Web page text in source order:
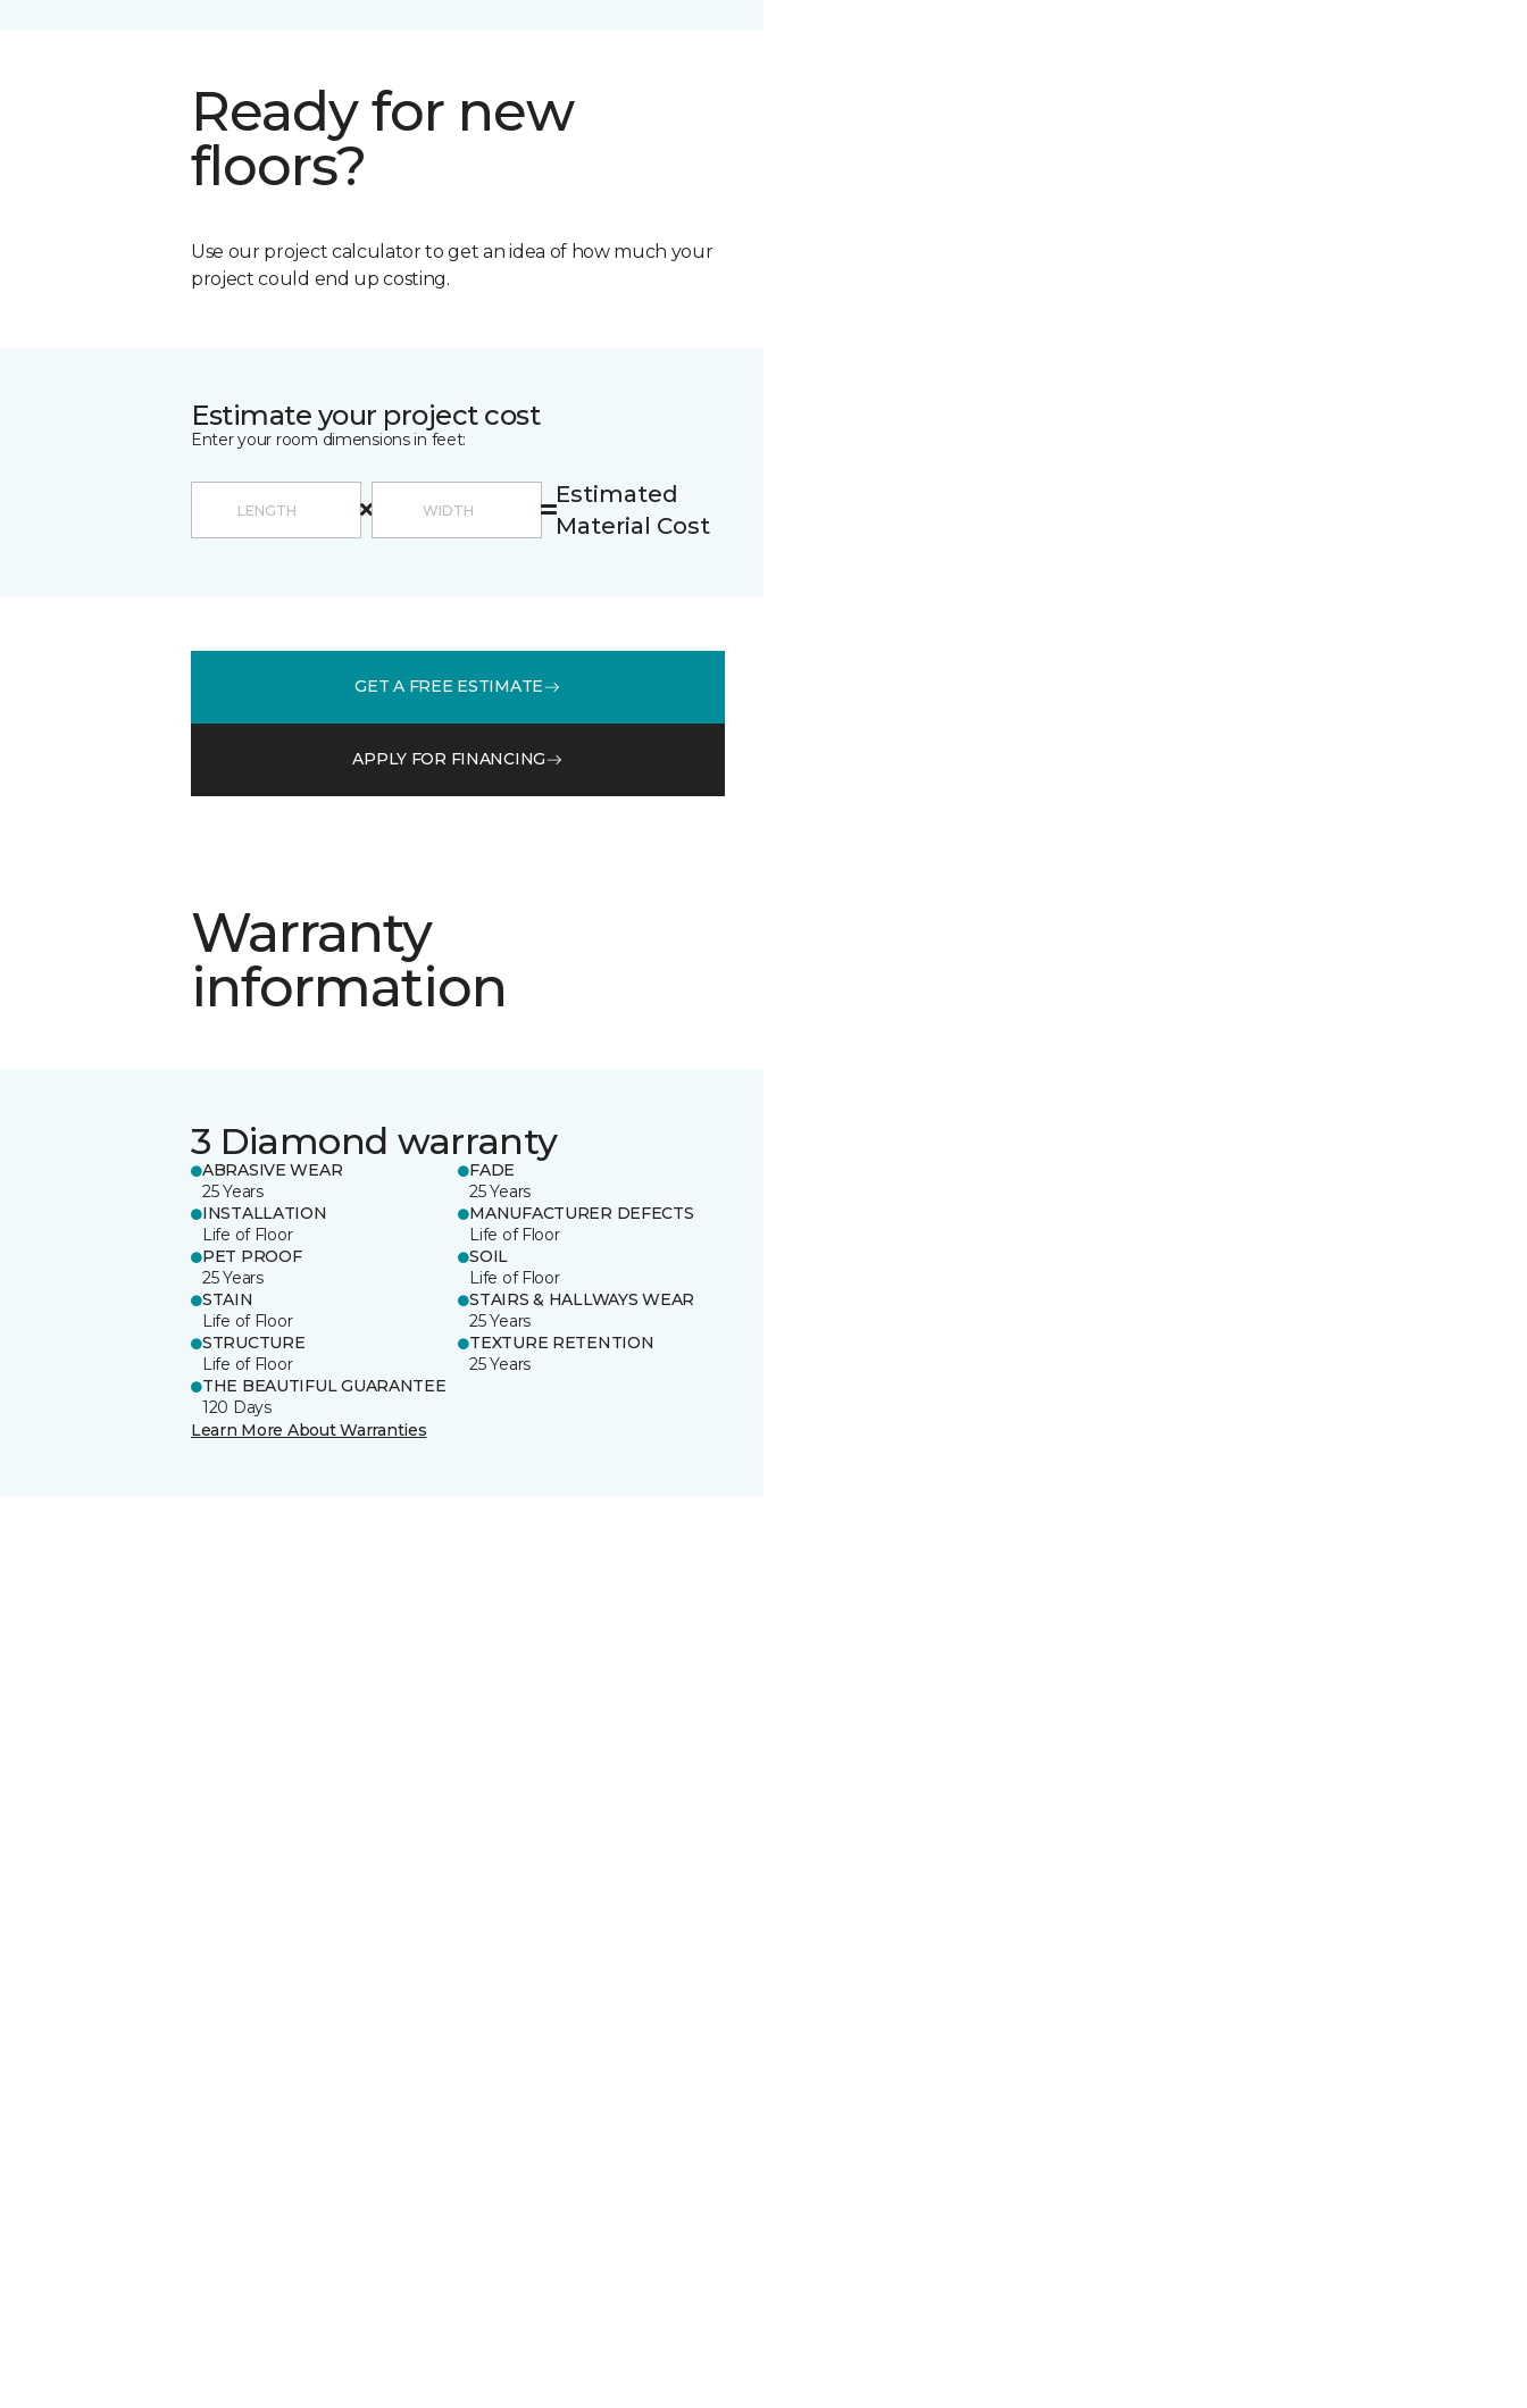
Ready for new
floors?
Use our project calculator to get an idea of how much your
project could end up costing.
Estimate your project cost
Enter your room dimensions in feet:
Estimated
Material Cost
GET A FREE ESTIMATE
APPLY FOR FINANCING
Warranty
information
3 Diamond warranty
ABRASIVE WEAR
25 Years
FADE
25 Years
INSTALLATION
Life of Floor
MANUFACTURER DEFECTS
Life of Floor
PET PROOF
25 Years
SOIL
Life of Floor
STAIN
Life of Floor
STAIRS & HALLWAYS WEAR
25 Years
STRUCTURE
Life of Floor
TEXTURE RETENTION
25 Years
THE BEAUTIFUL GUARANTEE
120 Days
Learn More About Warranties